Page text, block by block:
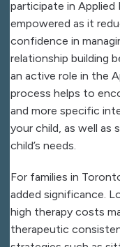
participate in Applied
empowered as it
confidence in
relationship building
an active role in the
process helps to
and more specific
your child, as well
child’s needs.
For families in
added significance.
high therapy costs
therapeutic